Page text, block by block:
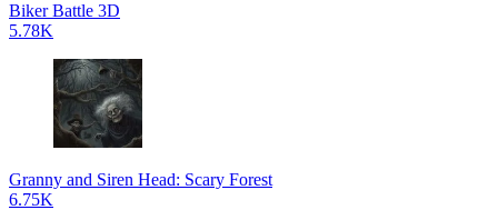
Biker Battle 3D
5.78K
Granny and Siren Head: Scary Forest
6.75K